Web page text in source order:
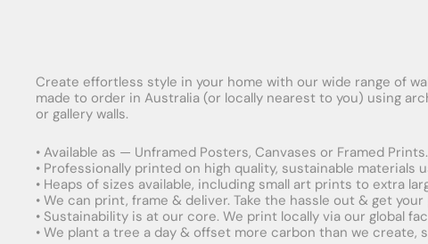
Create effortless style in your home with our wide range of
made to order in Australia (or locally nearest to you) using
or gallery walls.
• Available as — Unframed Posters, Canvases or Framed Prints.
• Professionally printed on high quality, sustainable
• Heaps of sizes available, including small art prints to extra
• We can print, frame & deliver. Take the hassle out & get
• Sustainability is at our core. We print locally via our global
• We plant a tree a day & offset more carbon than we